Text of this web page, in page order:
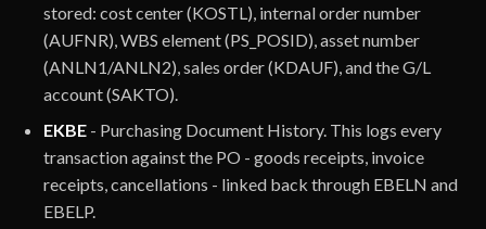
stored: cost center (KOSTL), internal order number
(AUFNR), WBS element (PS_POSID), asset number
(ANLN1/ANLN2), sales order (KDAUF), and the G/L
account (SAKTO).
EKBE - Purchasing Document History. This logs every
transaction against the PO - goods receipts, invoice
receipts, cancellations - linked back through EBELN and
EBELP.